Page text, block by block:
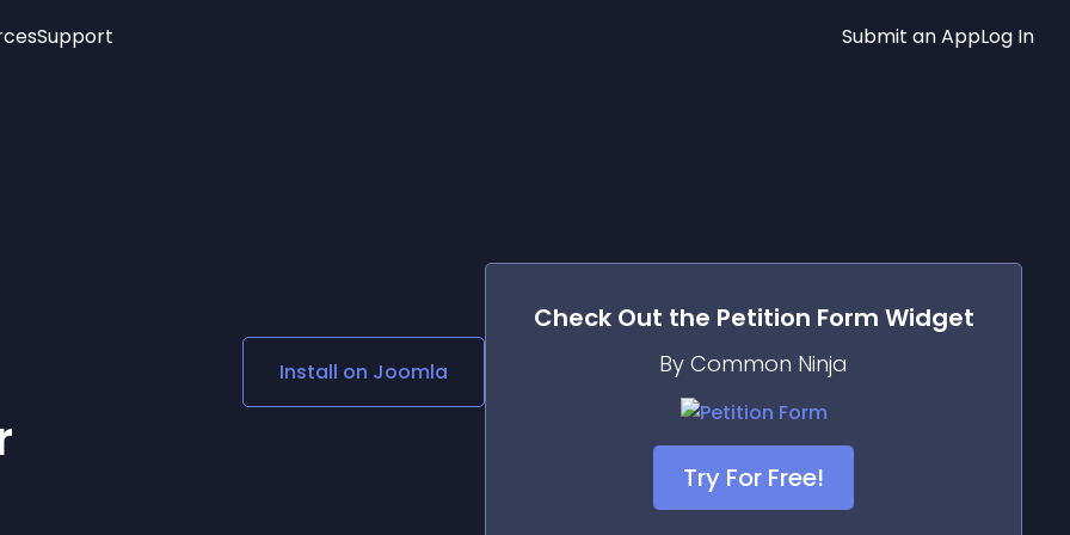
Social Media Links
Lottie Player
Support Submit an AppLog In
Install on Joomla
Check Out the Petition Form Widget
By Common Ninja
Try For Free!